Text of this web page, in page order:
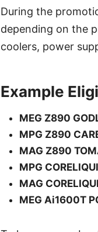
During the
depending on the
coolers, power
Example
MEG Z890
MPG Z890
MAG Z890
MPG
MAG
MEG Ai1600T